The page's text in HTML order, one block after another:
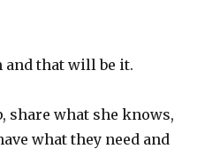
and that will be it.
share what she knows,
what they need and